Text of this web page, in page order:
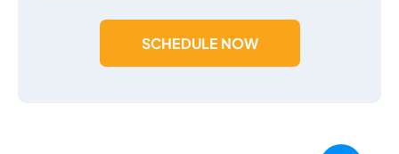
SCHEDULE NOW